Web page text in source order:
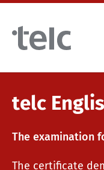
Skip to main content
Language
Digital telc exams
telc
The examination
The certificate